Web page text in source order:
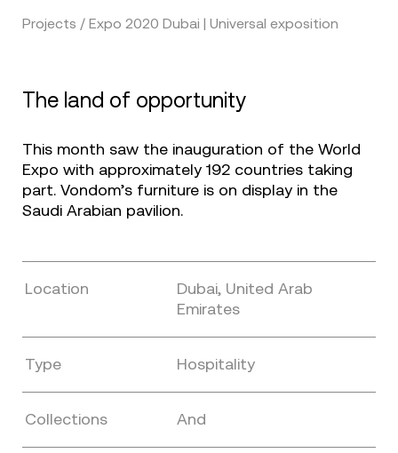
Projects / Expo 2020 Dubai | Universal exposition
The land of opportunity
This month saw the inauguration of the World
Expo with approximately 192 countries taking
part. Vondom’s furniture is on display in the
Saudi Arabian pavilion.
Location
Dubai, United Arab
Emirates
Type Hospitality
Collections And